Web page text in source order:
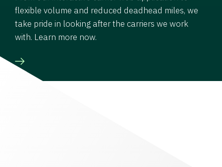
flexible volume and reduced deadhead miles, we
take pride in looking after the carriers we work
with. Learn more now.